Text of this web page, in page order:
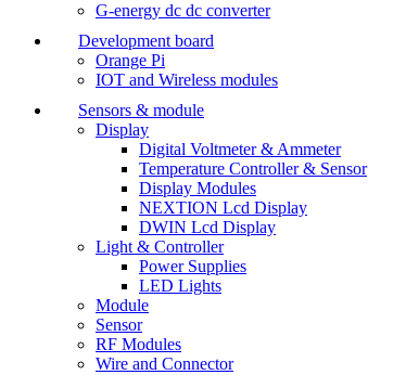
G-energy dc dc converter
Development board
Orange Pi
IOT and Wireless modules
Sensors & module
Display
Digital Voltmeter & Ammeter
Temperature Controller & Sensor
Display Modules
NEXTION Lcd Display
DWIN Lcd Display
Light & Controller
Power Supplies
LED Lights
Module
Sensor
RF Modules
Wire and Connector